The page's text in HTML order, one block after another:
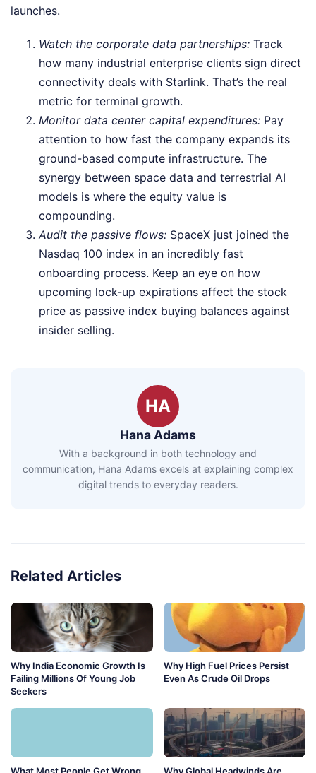
launches.
Watch the corporate data partnerships: Track
how many industrial enterprise clients sign direct
connectivity deals with Starlink. That’s the real
metric for terminal growth.
Monitor data center capital expenditures: Pay
attention to how fast the company expands its
ground-based compute infrastructure. The
synergy between space data and terrestrial AI
models is where the equity value is
compounding.
Audit the passive flows: SpaceX just joined the
Nasdaq 100 index in an incredibly fast
onboarding process. Keep an eye on how
upcoming lock-up expirations affect the stock
price as passive index buying balances against
insider selling.
HA
Hana Adams
With a background in both technology and
communication, Hana Adams excels at explaining complex
digital trends to everyday readers.
Related Articles
Why India Economic Growth Is
Failing Millions Of Young Job
Seekers
Why High Fuel Prices Persist
Even As Crude Oil Drops